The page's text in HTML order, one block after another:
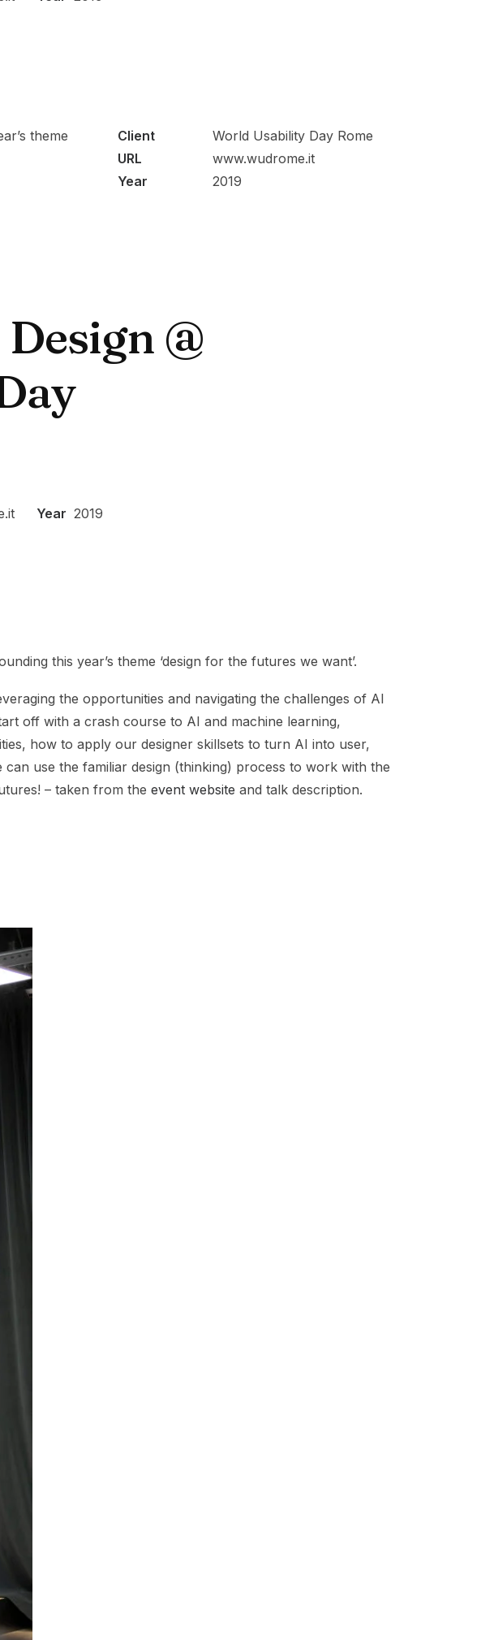
theme
Client
World Usability Day Rome
URL
www.wudrome.it
Year
2019
@
Year 2019
this year’s theme ‘design for the futures we want’.
the opportunities and navigating the challenges of AI
off with a crash course to AI and machine learning,
how to apply our designer skillsets to turn AI into user,
use the familiar design (thinking) process to work with the
– taken from the event website and talk description.